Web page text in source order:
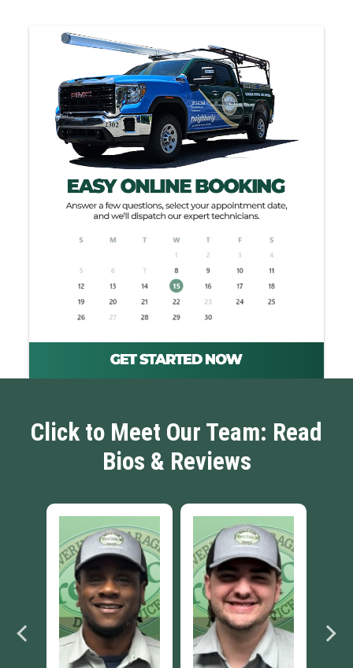
Click to Meet Our Team: Read
Bios & Reviews